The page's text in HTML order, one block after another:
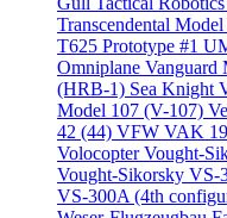
Transcendental
T625 Prototype #1
Omniplane Vanguard
(HRB-1) Sea Knight
Model 107 (V-107)
42 (44) VFW VAK
VolocopterVought-
Vought-Sikorsky VS-
VS-300A (4th